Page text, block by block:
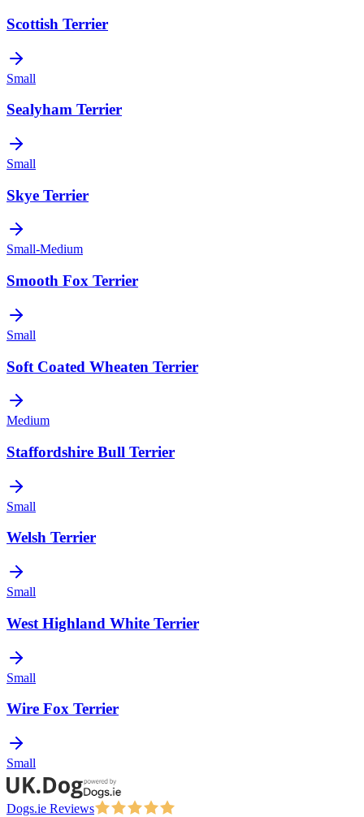
Scottish Terrier
Small
Sealyham Terrier
Small
Skye Terrier
Small-Medium
Smooth Fox Terrier
Small
Soft Coated Wheaten Terrier
Medium
Staffordshire Bull Terrier
Small
Welsh Terrier
Small
West Highland White Terrier
Small
Wire Fox Terrier
Small
Dogs.ie Reviews